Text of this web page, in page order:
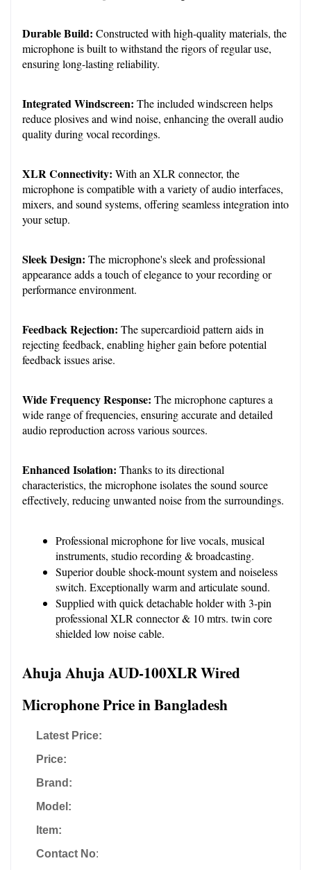
Durable Build: Constructed with high-quality materials, the
microphone is built to withstand the rigors of regular use,
ensuring long-lasting reliability.
Integrated Windscreen: The included windscreen helps
reduce plosives and wind noise, enhancing the overall audio
quality during vocal recordings.
XLR Connectivity: With an XLR connector, the
microphone is compatible with a variety of audio interfaces,
mixers, and sound systems, offering seamless integration into
your setup.
Sleek Design: The microphone's sleek and professional
appearance adds a touch of elegance to your recording or
performance environment.
Feedback Rejection: The supercardioid pattern aids in
rejecting feedback, enabling higher gain before potential
feedback issues arise.
Wide Frequency Response: The microphone captures a
wide range of frequencies, ensuring accurate and detailed
audio reproduction across various sources.
Enhanced Isolation: Thanks to its directional
characteristics, the microphone isolates the sound source
effectively, reducing unwanted noise from the surroundings.
Professional microphone for live vocals, musical
instruments, studio recording & broadcasting.
Superior double shock-mount system and noiseless
switch. Exceptionally warm and articulate sound.
Supplied with quick detachable holder with 3-pin
professional XLR connector & 10 mtrs. twin core
shielded low noise cable.
Ahuja Ahuja AUD-100XLR Wired
Microphone Price in Bangladesh
Latest Price:
Price:
Brand:
Model:
Item:
Contact No: